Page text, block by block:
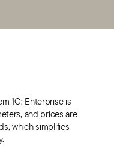
1C: Enterprise is
and prices are
which simplifies